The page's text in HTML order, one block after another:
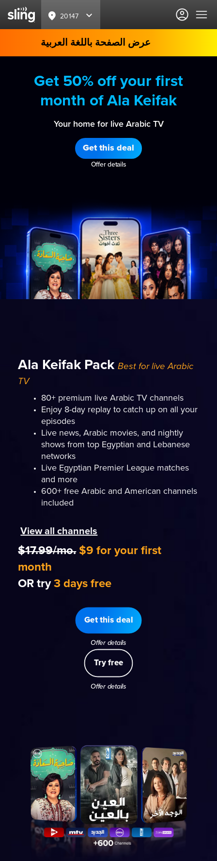
20147
عرض الصفحة باللغة العربية
Get 50% off your first
month of Ala Keifak
Your home for live Arabic TV
Get this deal
Offer details
Ala Keifak PackBest for live Arabic
TV
80+ premium live Arabic TV channels
Enjoy 8-day replay to catch up on all your
episodes
Live news, Arabic movies, and nightly
shows from top Egyptian and Lebanese
networks
Live Egyptian Premier League matches
and more
600+ free Arabic and American channels
included
View all channels
$17.99/mo. $9 for your first
month
OR try3 days free
Get this deal
Offer details
Try free
Offer details